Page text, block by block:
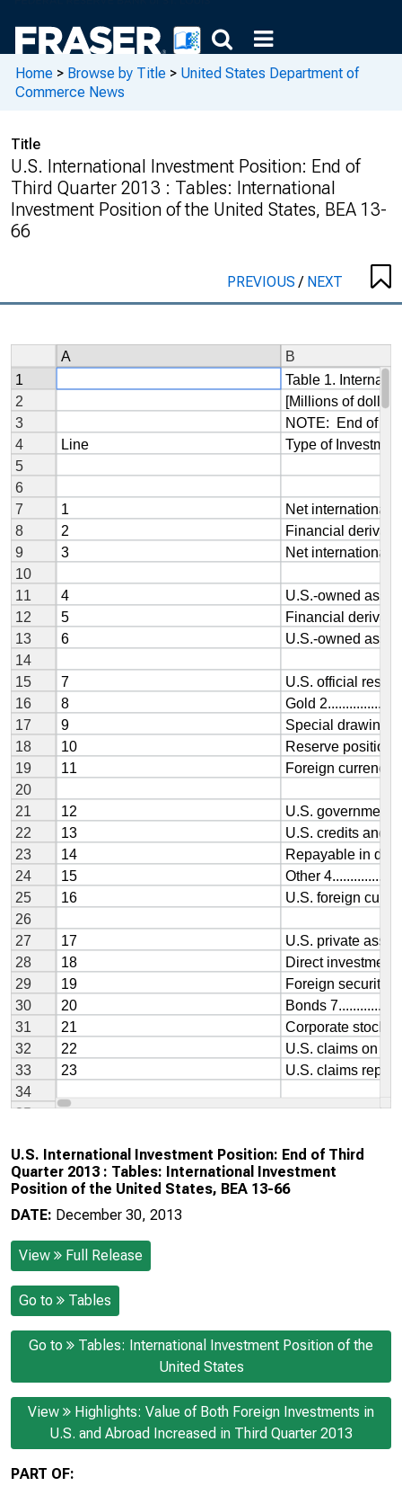
Home > Browse by Title > United States Department of
Commerce News
Title
U.S. International Investment Position: End of
Third Quarter 2013 : Tables: International
Investment Position of the United States, BEA 13-
66
PREVIOUS/ NEXT
U.S. International Investment Position: End of Third
Quarter 2013 : Tables: International Investment
Position of the United States, BEA 13-66
DATE: December 30, 2013
View Full Release
Go to Tables
Go to
Tables: International Investment Position of the
United States
View
Highlights: Value of Both Foreign Investments in
U.S. and Abroad Increased in Third Quarter 2013
PART OF: